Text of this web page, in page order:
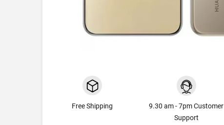
Free Shipping
9.30 am - 7pm Customer
Support